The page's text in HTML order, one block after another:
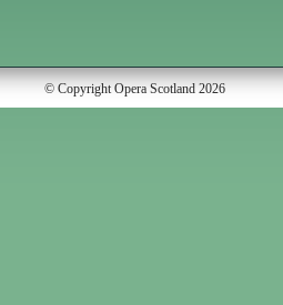
© Copyright Opera Scotland 2026